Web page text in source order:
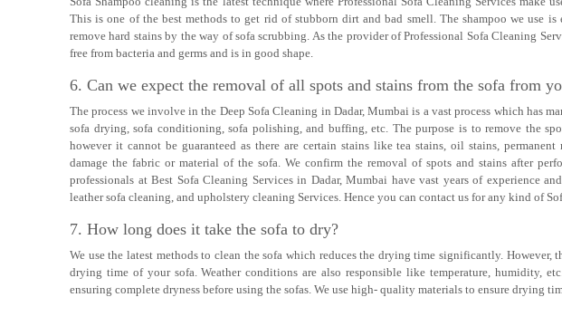
This is one of the best methods to get rid of stubborn dirt and bad smell. The shampoo we use
remove hard stains by the way of sofa scrubbing. As the provider of Professional Sofa Cleaning
free from bacteria and germs and is in good shape.
6. Can we expect the removal of all spots and stains from the sofa from
The process we involve in the Deep Sofa Cleaning in Dadar, Mumbai is a vast process which has
sofa drying, sofa conditioning, sofa polishing, and buffing, etc. The purpose is to remove the
however it cannot be guaranteed as there are certain stains like tea stains, oil stains,
damage the fabric or material of the sofa. We confirm the removal of spots and stains after
professionals at Best Sofa Cleaning Services in Dadar, Mumbai have vast years of experience
leather sofa cleaning, and upholstery cleaning Services. Hence you can contact us for any kind of
7. How long does it take the sofa to dry?
We use the latest methods to clean the sofa which reduces the drying time significantly. However,
drying time of your sofa. Weather conditions are also responsible like temperature, humidity,
ensuring complete dryness before using the sofas. We use high- quality materials to ensure drying